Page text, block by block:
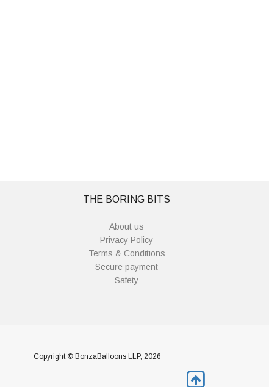
THE BORING BITS
About us
Privacy Policy
Terms & Conditions
Secure payment
Safety
Copyright © BonzaBalloons LLP, 2026